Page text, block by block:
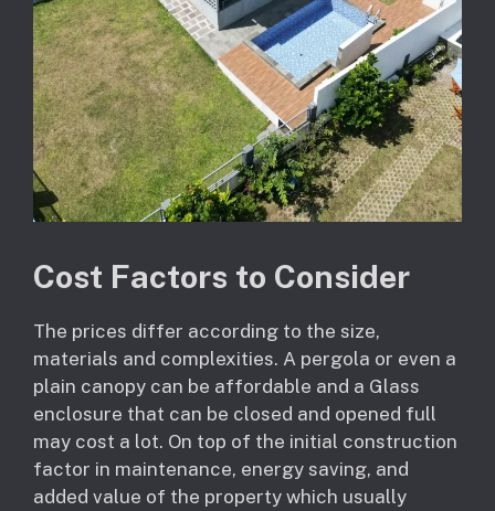
Cost Factors to Consider
The prices differ according to the size,
materials and complexities. A pergola or even a
plain canopy can be affordable and a Glass
enclosure that can be closed and opened full
may cost a lot. On top of the initial construction
factor in maintenance, energy saving, and
added value of the property which usually